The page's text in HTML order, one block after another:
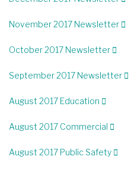
November 2017 Newsletter
October 2017 Newsletter
September 2017 Newsletter
August 2017 Education
August 2017 Commercial
August 2017 Public Safety